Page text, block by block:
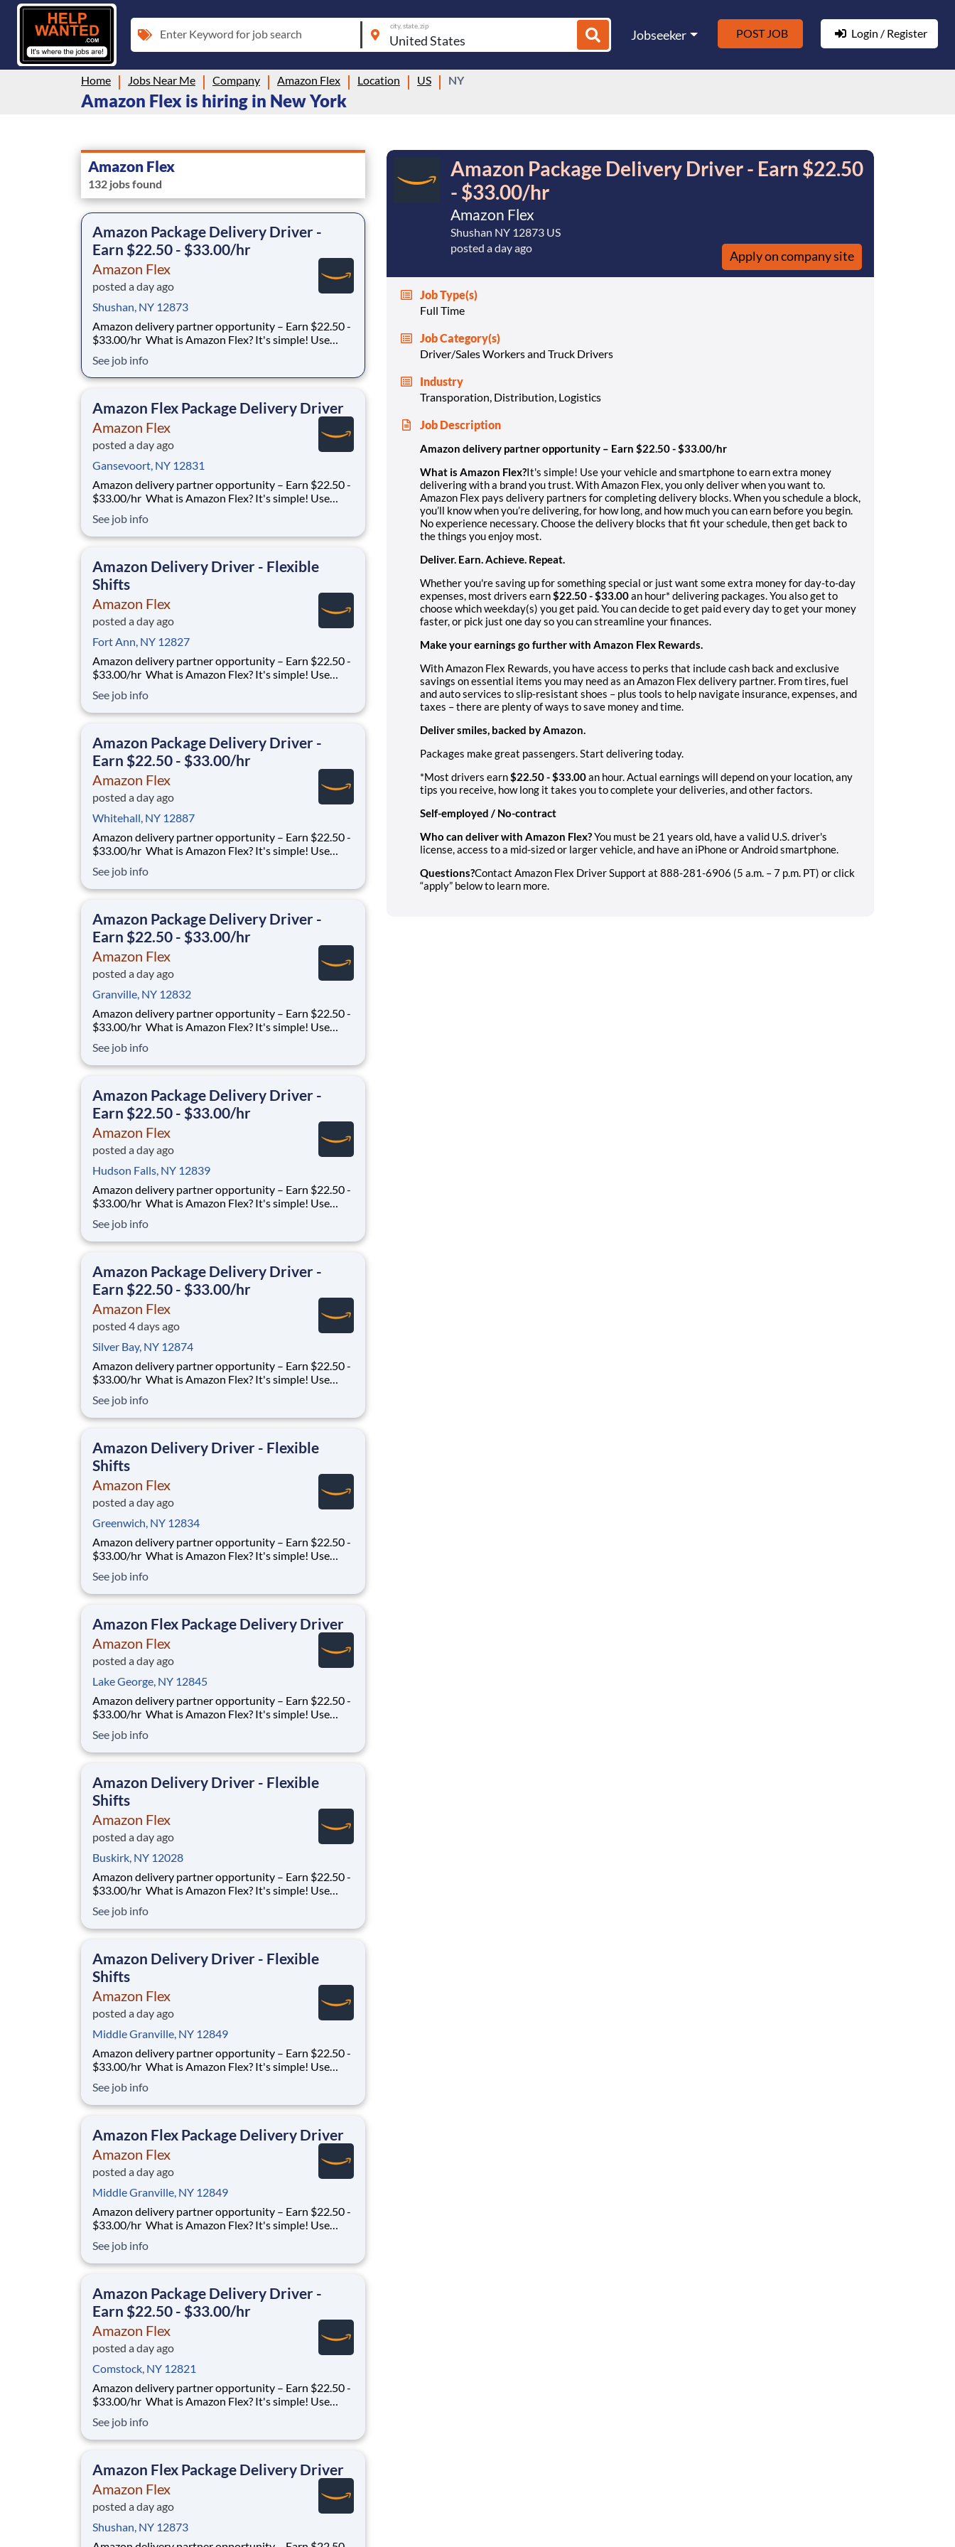
Enter Keyword for job search
city, state, zip
Jobseeker POST JOB Login / Register
Home Jobs Near Me Company Amazon Flex Location US NY
Amazon Flex is hiring in New York
Amazon Flex
132 jobs found
Amazon Package Delivery Driver -
Earn $22.50 - $33.00/hr
Amazon Flex
posted a day ago
Shushan, NY 12873
Amazon delivery partner opportunity – Earn $22.50 -
$33.00/hr What is Amazon Flex? It's simple! Use
delivering with a brand you trust. With Amazon Flex,
you only deliver when you want to. Amazon Flex pays
See job info
Amazon Flex Package Delivery Driver
Amazon Flex
posted a day ago
Gansevoort, NY 12831
Amazon delivery partner opportunity – Earn $22.50 -
$33.00/hr What is Amazon Flex? It's simple! Use
delivering with a brand you trust. With Amazon Flex,
you only deliver when you want to. Amazon Flex pays
See job info
Amazon Delivery Driver - Flexible
Shifts
Amazon Flex
posted a day ago
Fort Ann, NY 12827
Amazon delivery partner opportunity – Earn $22.50 -
$33.00/hr What is Amazon Flex? It's simple! Use
delivering with a brand you trust. With Amazon Flex,
you only deliver when you want to. Amazon Flex pays
See job info
Amazon Package Delivery Driver -
Earn $22.50 - $33.00/hr
Amazon Flex
posted a day ago
Whitehall, NY 12887
Amazon delivery partner opportunity – Earn $22.50 -
$33.00/hr What is Amazon Flex? It's simple! Use
delivering with a brand you trust. With Amazon Flex,
you only deliver when you want to. Amazon Flex pays
See job info
Amazon Package Delivery Driver -
Earn $22.50 - $33.00/hr
Amazon Flex
posted a day ago
Granville, NY 12832
Amazon delivery partner opportunity – Earn $22.50 -
$33.00/hr What is Amazon Flex? It's simple! Use
delivering with a brand you trust. With Amazon Flex,
you only deliver when you want to. Amazon Flex pays
See job info
Amazon Package Delivery Driver -
Earn $22.50 - $33.00/hr
Amazon Flex
posted a day ago
Hudson Falls, NY 12839
Amazon delivery partner opportunity – Earn $22.50 -
$33.00/hr What is Amazon Flex? It's simple! Use
delivering with a brand you trust. With Amazon Flex,
you only deliver when you want to. Amazon Flex pays
See job info
Amazon Package Delivery Driver -
Earn $22.50 - $33.00/hr
Amazon Flex
posted 4 days ago
Silver Bay, NY 12874
Amazon delivery partner opportunity – Earn $22.50 -
$33.00/hr What is Amazon Flex? It's simple! Use
delivering with a brand you trust. With Amazon Flex,
you only deliver when you want to. Amazon Flex pays
See job info
Amazon Delivery Driver - Flexible
Shifts
Amazon Flex
posted a day ago
Greenwich, NY 12834
Amazon delivery partner opportunity – Earn $22.50 -
$33.00/hr What is Amazon Flex? It's simple! Use
delivering with a brand you trust. With Amazon Flex,
you only deliver when you want to. Amazon Flex pays
See job info
Amazon Flex Package Delivery Driver
Amazon Flex
posted a day ago
Lake George, NY 12845
Amazon delivery partner opportunity – Earn $22.50 -
$33.00/hr What is Amazon Flex? It's simple! Use
delivering with a brand you trust. With Amazon Flex,
you only deliver when you want to. Amazon Flex pays
See job info
Amazon Delivery Driver - Flexible
Shifts
Amazon Flex
posted a day ago
Buskirk, NY 12028
Amazon delivery partner opportunity – Earn $22.50 -
$33.00/hr What is Amazon Flex? It's simple! Use
delivering with a brand you trust. With Amazon Flex,
you only deliver when you want to. Amazon Flex pays
See job info
Amazon Delivery Driver - Flexible
Shifts
Amazon Flex
posted a day ago
Middle Granville, NY 12849
Amazon delivery partner opportunity – Earn $22.50 -
$33.00/hr What is Amazon Flex? It's simple! Use
delivering with a brand you trust. With Amazon Flex,
you only deliver when you want to. Amazon Flex pays
See job info
Amazon Flex Package Delivery Driver
Amazon Flex
posted a day ago
Middle Granville, NY 12849
Amazon delivery partner opportunity – Earn $22.50 -
$33.00/hr What is Amazon Flex? It's simple! Use
delivering with a brand you trust. With Amazon Flex,
you only deliver when you want to. Amazon Flex pays
See job info
Amazon Package Delivery Driver -
Earn $22.50 - $33.00/hr
Amazon Flex
posted a day ago
Comstock, NY 12821
Amazon delivery partner opportunity – Earn $22.50 -
$33.00/hr What is Amazon Flex? It's simple! Use
delivering with a brand you trust. With Amazon Flex,
you only deliver when you want to. Amazon Flex pays
See job info
Amazon Flex Package Delivery Driver
Amazon Flex
posted a day ago
Shushan, NY 12873
Amazon Package Delivery Driver - Earn $22.50
- $33.00/hr
Amazon Flex
Shushan NY 12873 US
posted a day ago
Apply on company site
Job Type(s)
Full Time
Job Category(s)
Driver/Sales Workers and Truck Drivers
Industry
Transporation, Distribution, Logistics
Job Description
Amazon delivery partner opportunity – Earn $22.50 - $33.00/hr
What is Amazon Flex?It's simple! Use your vehicle and smartphone to earn extra money
delivering with a brand you trust. With Amazon Flex, you only deliver when you want to.
Amazon Flex pays delivery partners for completing delivery blocks. When you schedule a block,
you’ll know when you’re delivering, for how long, and how much you can earn before you begin.
No experience necessary. Choose the delivery blocks that fit your schedule, then get back to
the things you enjoy most.
Deliver. Earn. Achieve. Repeat.
Whether you're saving up for something special or just want some extra money for day-to-day
expenses, most drivers earn $22.50 - $33.00an hour* delivering packages. You also get to
choose which weekday(s) you get paid. You can decide to get paid every day to get your money
faster, or pick just one day so you can streamline your finances.
Make your earnings go further with Amazon Flex Rewards.
With Amazon Flex Rewards, you have access to perks that include cash back and exclusive
savings on essential items you may need as an Amazon Flex delivery partner. From tires, fuel
and auto services to slip-resistant shoes – plus tools to help navigate insurance, expenses, and
taxes – there are plenty of ways to save money and time.
Deliver smiles, backed by Amazon.
Packages make great passengers. Start delivering today.
*Most drivers earn $22.50 - $33.00an hour. Actual earnings will depend on your location, any
tips you receive, how long it takes you to complete your deliveries, and other factors.
Self-employed / No-contract
Who can deliver with Amazon Flex?You must be 21 years old, have a valid U.S. driver's
license, access to a mid-sized or larger vehicle, and have an iPhone or Android smartphone.
Questions?Contact Amazon Flex Driver Support at 888-281-6906 (5 a.m. – 7 p.m. PT) or click
“apply” below to learn more.